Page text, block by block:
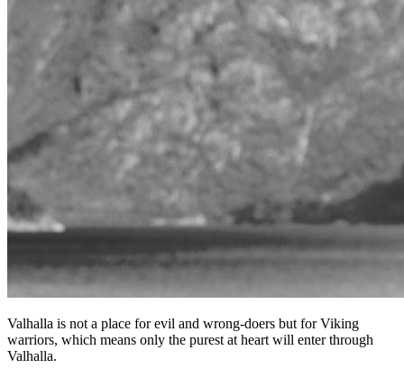
Valhalla is not a place for evil and wrong-doers but for Viking
warriors, which means only the purest at heart will enter through
Valhalla.